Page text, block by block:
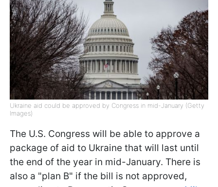
Ukraine aid could be approved by Congress in mid-January (Getty
Images)
The U.S. Congress will be able to approve a
package of aid to Ukraine that will last until
the end of the year in mid-January. There is
also a "plan B" if the bill is not approved,